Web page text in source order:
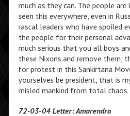
much as they can. The people are
seen this everywhere, even in
rascal leaders who have spoiled
the people for their personal
much serious that you all boys
these Nixons and remove them,
for protest in this Sankirtana
yourselves be president, that is
misled mankind from total chaos.
72-03-04 Letter: Amarendra